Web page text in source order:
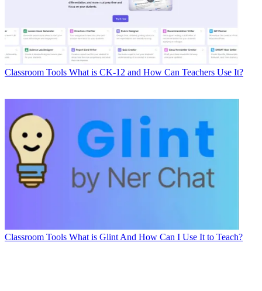
Classroom Tools What is CK-12 and How Can Teachers Use It?
Classroom Tools What is Glint And How Can I Use It to Teach?